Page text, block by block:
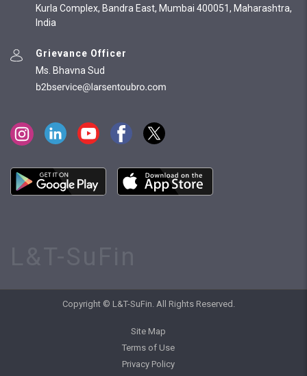
Kurla Complex, Bandra East, Mumbai 400051, Maharashtra,
India
Grievance Officer
Ms. Bhavna Sud
Copyright © L&T-SuFin. All Rights Reserved.
Site Map
Terms of Use
Privacy Policy